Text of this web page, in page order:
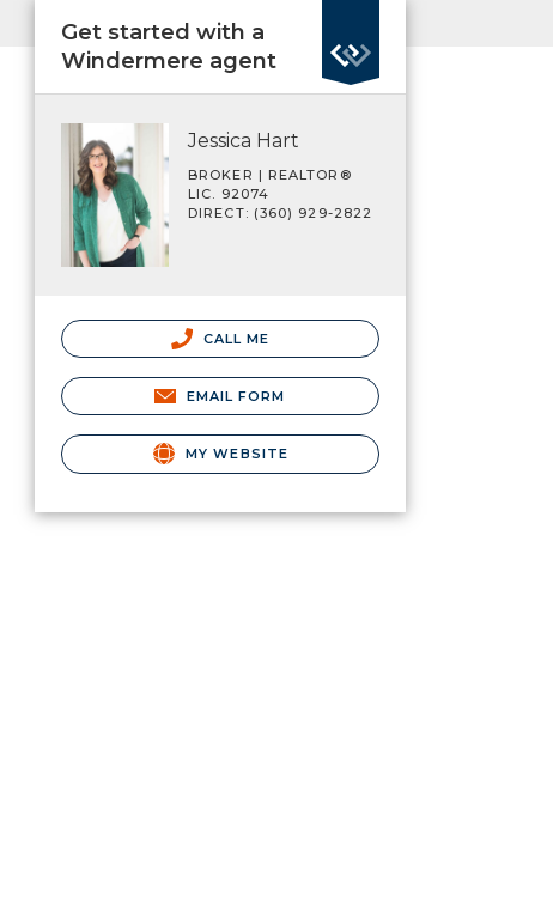
Get started with a
Windermere agent
Jessica Hart
BROKER | REALTOR®
LIC. 92074
DIRECT: (360) 929-2822
CALL ME
EMAIL FORM
MY WEBSITE